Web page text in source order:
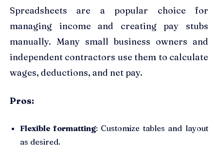
Spreadsheets are a popular choice for
managing income and creating pay stubs
manually. Many small business owners and
independent contractors use them to calculate
wages, deductions, and net pay.
Pros:
Flexible formatting: Customize tables and layout
as desired.